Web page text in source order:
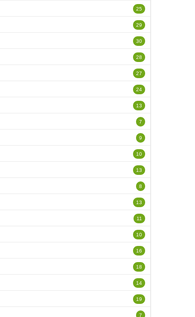
25
29
30
28
27
24
13
7
9
10
13
8
13
11
10
16
18
14
19
7